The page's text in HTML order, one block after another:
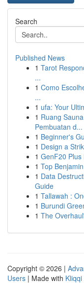
Search
Published News
1 Tarot
...
1 Como
...
1 ufa: Your
1 Ruang
Pembuatan d...
1 Beginner's
1 Design a
1 GenF20 Plus
1 Top
1 Data
Guide
1 Tallawah :
1 Burundi
1 The
Copyright © 2026 |
Users | Made with